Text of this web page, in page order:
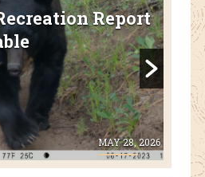
Report
MAY 28, 2026